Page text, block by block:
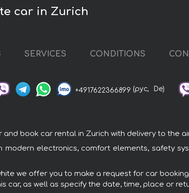
car in Zurich
SERVICES CONDITIONS
+4917622366899 (рус, De)
book car rental in Zurich with delivery to the
electronics, comfort elements, safety
we offer you to make a request for car
as well as specify the date, time, place or